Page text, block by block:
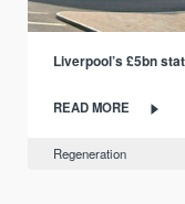
Liverpool’s £5bn
READ MORE
Regeneration